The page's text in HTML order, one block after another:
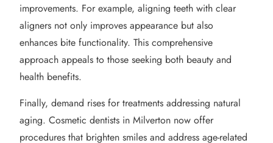
improvements. For example, aligning teeth with clear
aligners not only improves appearance but also
enhances bite functionality. This comprehensive
approach appeals to those seeking both beauty and
health benefits.
Finally, demand rises for treatments addressing natural
aging. Cosmetic dentists in Milverton now offer
procedures that brighten smiles and address age-related